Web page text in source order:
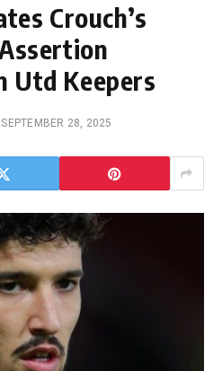
Crouch’s
Utd Keepers
SEPTEMBER 28, 2025